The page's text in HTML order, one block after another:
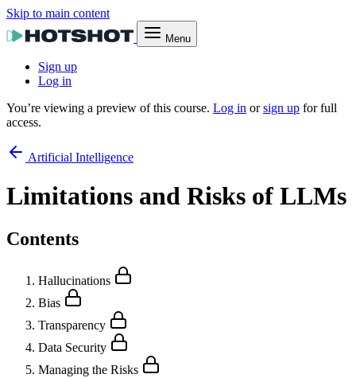
Skip to main content
Menu
Sign up
Log in
You’re viewing a preview of this course. Log in orsign up for full
access.
Artificial Intelligence
Limitations and Risks of LLMs
Contents
Hallucinations
Bias
Transparency
Data Security
Managing the Risks